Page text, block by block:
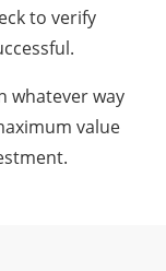
to verify
whatever way
value